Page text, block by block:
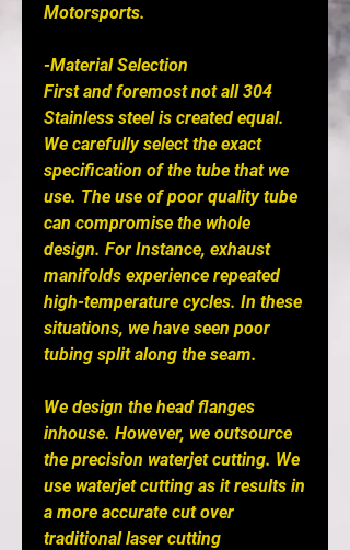
Motorsports.
-Material Selection
First and foremost not all 304
Stainless steel is created equal.
We carefully select the exact
specification of the tube that we
use. The use of poor quality tube
can compromise the whole
design. For Instance, exhaust
manifolds experience repeated
high-temperature cycles. In these
situations, we have seen poor
tubing split along the seam.
We design the head flanges
inhouse. However, we outsource
the precision waterjet cutting. We
use waterjet cutting as it results in
a more accurate cut over
traditional laser cutting